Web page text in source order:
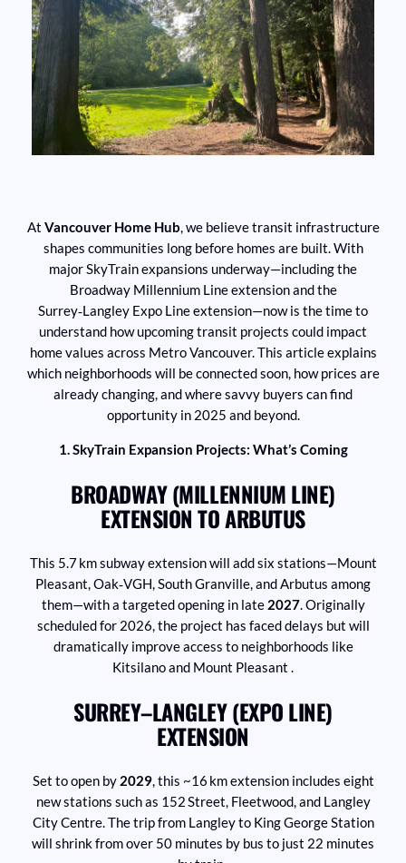
At Vancouver Home Hub, we believe transit infrastructure
shapes communities long before homes are built. With
major SkyTrain expansions underway—including the
Broadway Millennium Line extension and the
Surrey‑Langley Expo Line extension—now is the time to
understand how upcoming transit projects could impact
home values across Metro Vancouver. This article explains
which neighborhoods will be connected soon, how prices are
already changing, and where savvy buyers can find
opportunity in 2025 and beyond.
1. SkyTrain Expansion Projects: What’s Coming
BROADWAY (MILLENNIUM LINE)
EXTENSION TO ARBUTUS
This 5.7 km subway extension will add six stations—Mount
Pleasant, Oak‑VGH, South Granville, and Arbutus among
them—with a targeted opening in late 2027. Originally
scheduled for 2026, the project has faced delays but will
dramatically improve access to neighborhoods like
Kitsilano and Mount Pleasant .
SURREY–LANGLEY (EXPO LINE)
EXTENSION
Set to open by 2029, this ~16 km extension includes eight
new stations such as 152 Street, Fleetwood, and Langley
City Centre. The trip from Langley to King George Station
will shrink from over 50 minutes by bus to just 22 minutes